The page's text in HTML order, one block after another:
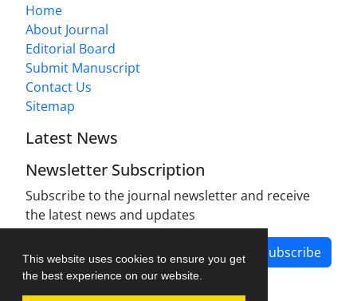
This website uses cookies to ensure you get
the best experience on our website.
Home
About Journal
Editorial Board
Submit Manuscript
Contact Us
Sitemap
Latest News
Newsletter Subscription
Subscribe to the journal newsletter and receive
the latest news and updates
Subscribe